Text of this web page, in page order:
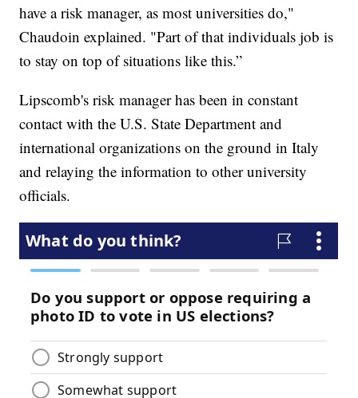
have a risk manager, as most universities do,"
Chaudoin explained. "Part of that individuals job is
to stay on top of situations like this.”
Lipscomb's risk manager has been in constant
contact with the U.S. State Department and
international organizations on the ground in Italy
and relaying the information to other university
officials.